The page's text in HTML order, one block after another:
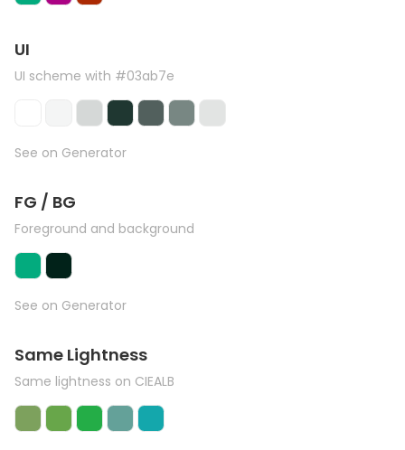
UI
UI scheme with #03ab7e
See on Generator
FG / BG
Foreground and background
See on Generator
Same Lightness
Same lightness on CIEALB